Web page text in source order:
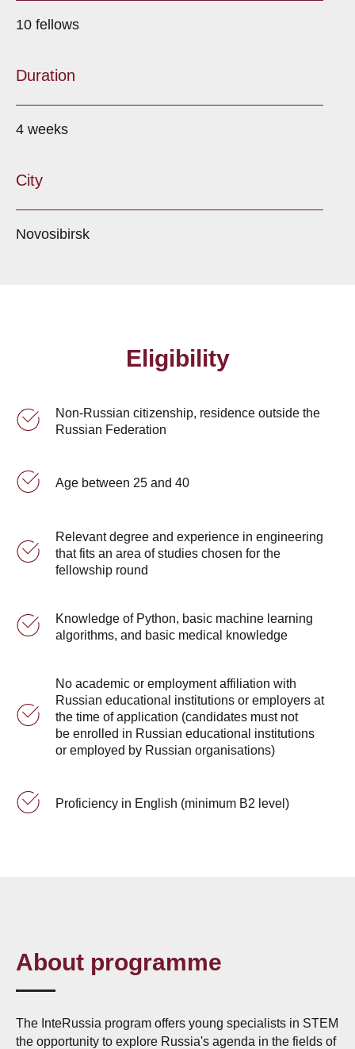
10 fellows
Duration
4 weeks
City
Novosibirsk
Eligibility
Non-Russian citizenship, residence outside the
Russian Federation
Age between 25 and 40
Relevant degree and experience in engineering
that fits an area of studies chosen for the
fellowship round
Knowledge of Python, basic machine learning
algorithms, and basic medical knowledge
No academic or employment affiliation with
Russian educational institutions or employers at
the time of application (candidates must not
be enrolled in Russian educational institutions
or employed by Russian organisations)
Proficiency in English (minimum B2 level)
About programme
The InteRussia program offers young specialists in STEM
the opportunity to explore Russia's agenda in the fields of